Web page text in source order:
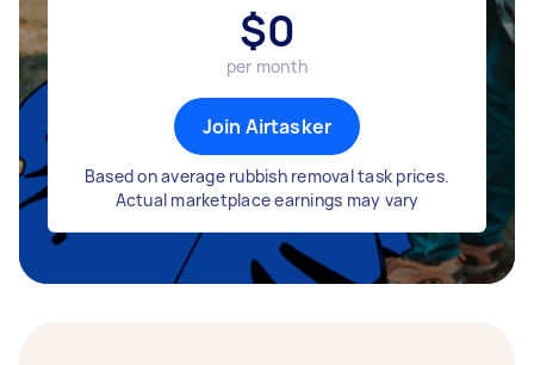
$0
per month
Join Airtasker
Based on average rubbish removal task prices.
Actual marketplace earnings may vary